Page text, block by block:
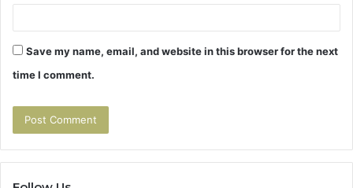
Save my name, email, and website in this browser for the next
time I comment.